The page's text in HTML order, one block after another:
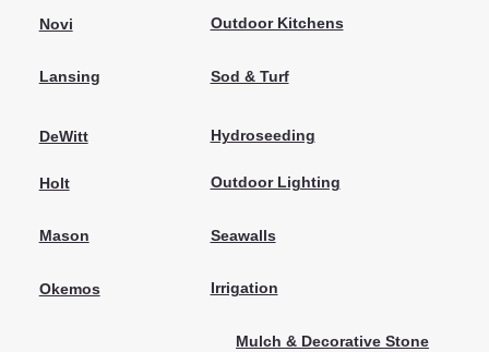
Novi
Lansing
DeWitt
Holt
Mason
Okemos
Outdoor Kitchens
Sod & Turf
Hydroseeding
Outdoor Lighting
Seawalls
Irrigation
Mulch & Decorative Stone